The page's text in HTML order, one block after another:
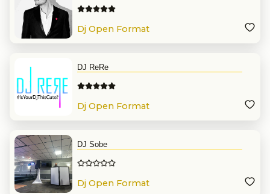
Dj Open Format
DJ ReRe
Dj Open Format
DJ Sobe
Dj Open Format